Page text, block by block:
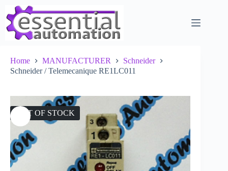
content
Home MANUFACTURER
Schneider
Schneider / Telemecanique RE1LC011
OUT OF STOCK